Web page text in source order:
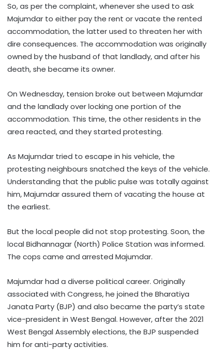
So, as per the complaint, whenever she used to ask
Majumdar to either pay the rent or vacate the rented
accommodation, the latter used to threaten her with
dire consequences. The accommodation was originally
owned by the husband of that landlady, and after his
death, she became its owner.
On Wednesday, tension broke out between Majumdar
and the landlady over locking one portion of the
accommodation. This time, the other residents in the
area reacted, and they started protesting.
As Majumdar tried to escape in his vehicle, the
protesting neighbours snatched the keys of the vehicle.
Understanding that the public pulse was totally against
him, Majumdar assured them of vacating the house at
the earliest.
But the local people did not stop protesting. Soon, the
local Bidhannagar (North) Police Station was informed.
The cops came and arrested Majumdar.
Majumdar had a diverse political career. Originally
associated with Congress, he joined the Bharatiya
Janata Party (BJP) and also became the party’s state
vice-president in West Bengal. However, after the 2021
West Bengal Assembly elections, the BJP suspended
him for anti-party activities.